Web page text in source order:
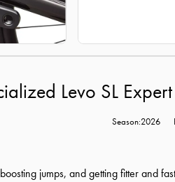
Levo SL
Season:2026
jumps, and getting fitter and